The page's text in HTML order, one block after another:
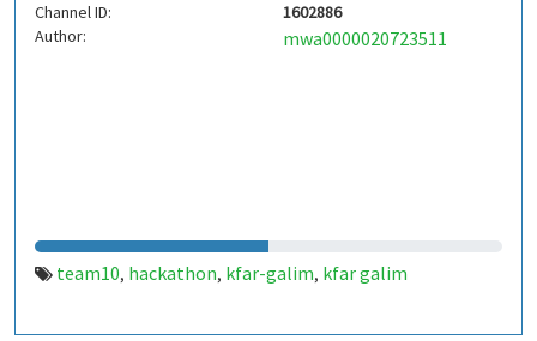
Channel ID:
1602886
Author:
mwa0000020723511
team10, hackathon, kfar-galim, kfar galim